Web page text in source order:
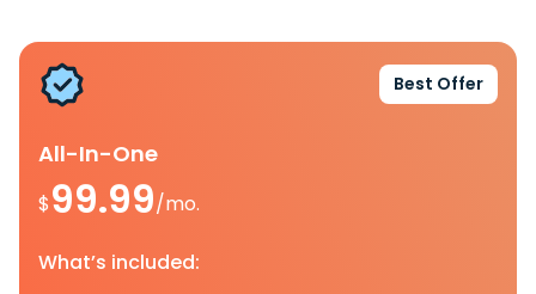
Best Offer
All-In-One
$99.99/mo.
What’s included: